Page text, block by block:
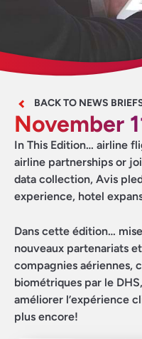
BACK TO NEWS
November
In This Edition… airline
airline partnerships or
data collection, Avis
experience, hotel
Dans cette édition…
nouveaux partenariats
compagnies aériennes,
biométriques par le
améliorer l’expérience
plus encore!